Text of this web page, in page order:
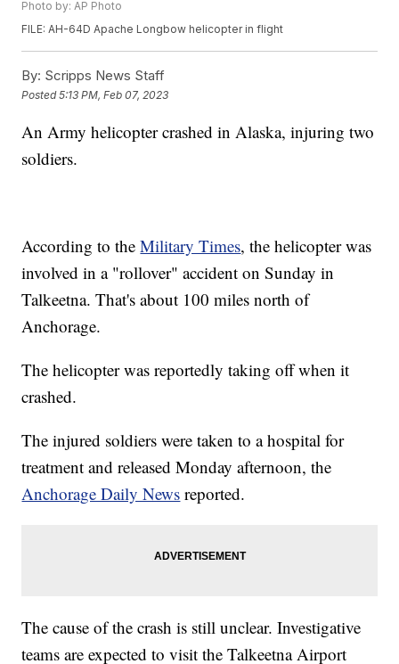
Photo by: AP Photo
FILE: AH-64D Apache Longbow helicopter in flight
By: Scripps News Staff
Posted5:13 PM, Feb 07, 2023
An Army helicopter crashed in Alaska, injuring two
soldiers.
According to theMilitary Times, the helicopter was
involved in a "rollover" accident on Sunday in
Talkeetna. That's about 100 miles north of
Anchorage.
The helicopter was reportedly taking off when it
crashed.
The injured soldiers were taken to a hospital for
treatment and released Monday afternoon, the
Anchorage Daily News reported.
The cause of the crash is still unclear. Investigative
teams are expected to visit the Talkeetna Airport